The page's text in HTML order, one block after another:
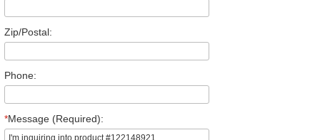
Zip/Postal:
Phone:
*Message (Required):